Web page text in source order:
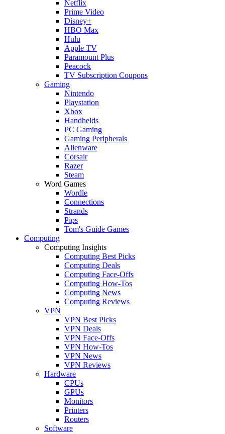
Netflix
Prime Video
Disney+
HBO Max
Hulu
Apple TV
Paramount Plus
Peacock
TV Subscription Coupons
Gaming
Nintendo
Playstation
Xbox
Handhelds
PC Gaming
Gaming Peripherals
Alienware
Corsair
Razer
Steam
Word Games
Wordle
Connections
Strands
Pips
Tom's Guide Games
Computing
Computing Insights
Computing Best Picks
Computing Deals
Computing Face-Offs
Computing How-Tos
Computing News
Computing Reviews
VPN
VPN Best Picks
VPN Deals
VPN Face-Offs
VPN How-Tos
VPN News
VPN Reviews
Hardware
CPUs
GPUs
Monitors
Printers
Routers
Software